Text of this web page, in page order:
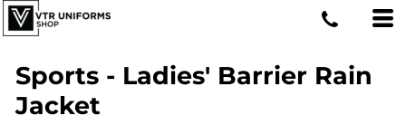
Sports - Ladies' Barrier Rain
Jacket